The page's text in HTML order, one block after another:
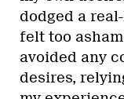
dodged a
felt too
avoided any
desires,